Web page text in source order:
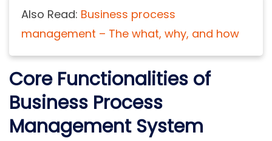
Also Read: Business process
management – The what, why, and how
Core Functionalities of
Business Process
Management System